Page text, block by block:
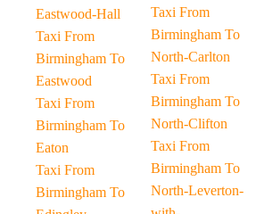
Eastwood-Hall
Taxi From
Birmingham To
Eastwood
Taxi From
Birmingham To
Eaton
Taxi From
Birmingham To
Taxi From
Birmingham To
North-Carlton
Taxi From
Birmingham To
North-Clifton
Taxi From
Birmingham To
North-Leverton-